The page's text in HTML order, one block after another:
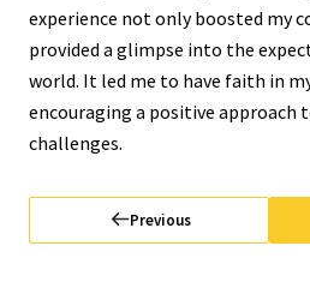
experience not only boosted my
provided a glimpse into the
world. It led me to have faith in
encouraging a positive approach
challenges.
Previous